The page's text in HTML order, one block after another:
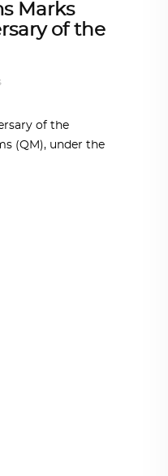
Marks
of the
of the
(QM), under the